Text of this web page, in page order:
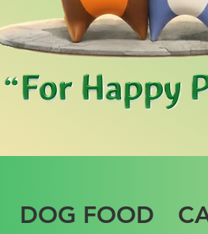
DOG FOOD